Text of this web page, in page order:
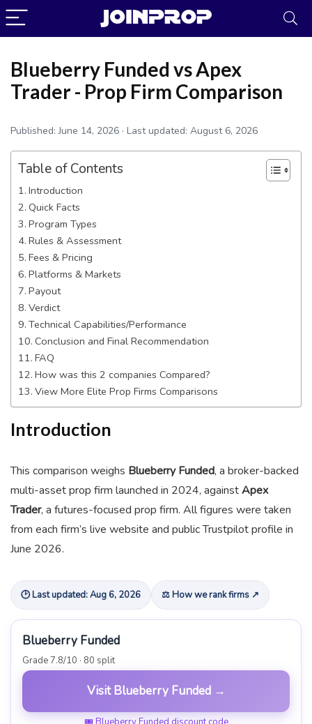
Blueberry Funded vs Apex
Trader - Prop Firm Comparison
Published:June 14, 2026 · Last updated: August 6, 2026
Table of Contents
Introduction
Quick Facts
Program Types
Rules & Assessment
Fees & Pricing
Platforms & Markets
Payout
Verdict
Technical Capabilities/Performance
Conclusion and Final Recommendation
FAQ
How was this 2 companies Compared?
View More Elite Prop Firms Comparisons
Introduction
This comparison weighs Blueberry Funded, a broker-backed
multi-asset prop firm launched in 2024, againstApex
Trader, a futures-focused prop firm. All figures were taken
from each firm’s live website and public Trustpilot profile in
June 2026.
🕑 Last updated: Aug 6, 2026 ⚖ How we rank firms ↗
Blueberry Funded
Grade 7.8/10 · 80 split
Visit Blueberry Funded →
JoinProp Assistant
Online • Ready to help